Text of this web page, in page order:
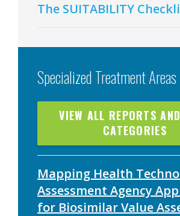
The SUITABILITY
Specialized Treatment Areas
VIEW ALL REPORTS
CATEGORIES
Mapping Health
Assessment Agency
for Biosimilar Value